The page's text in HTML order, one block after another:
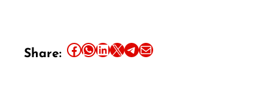
Share: Share this article on Facebook Share this article on WhatsApp Share this article on LinkedIn Share this article on X Share this article on TelegramEmail this Article